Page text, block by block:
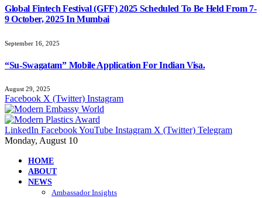
Global Fintech Festival (GFF) 2025 Scheduled To Be Held From 7-
9 October, 2025 In Mumbai
September 16, 2025
“Su-Swagatam” Mobile Application For Indian Visa.
August 29, 2025
Facebook X (Twitter) Instagram
LinkedIn FacebookYouTube Instagram X (Twitter) Telegram
Monday, August 10
HOME
ABOUT
NEWS
Ambassador Insights